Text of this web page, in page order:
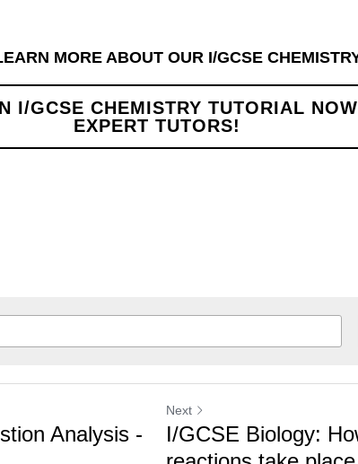
LEARN MORE ABOUT OUR I/GCSE CHEMISTRY
CHEMISTRY TUTORIAL NOW WITH OUR
Analysis -
I/GCSE Biology: How
reactions take place